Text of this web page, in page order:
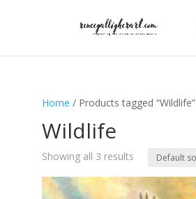
Home / Products tagged “Wildlife”
Wildlife
Showing all 3 results